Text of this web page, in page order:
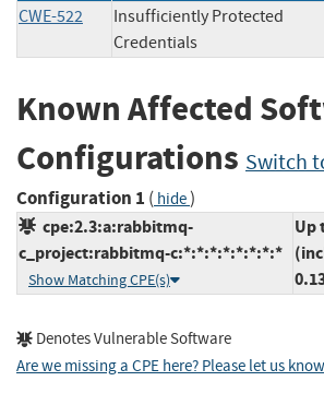
CWE-522
Insufficiently Protected
Credentials
Known Affected
Configurations Switch
Configuration 1 ( hide)
cpe:2.3:a:rabbitmq-
c_project:rabbitmq-c:*:*:*:*:*:*:*:*
Show Matching CPE(s)
Up
Denotes Vulnerable Software
Are we missing a CPE here? Please let us know